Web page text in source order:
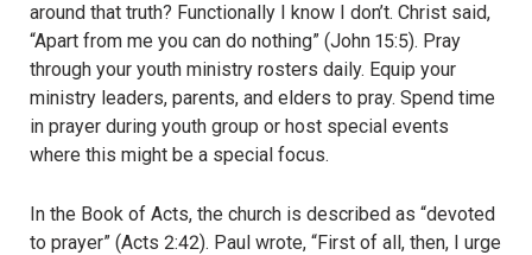
around that truth? Functionally I know I don’t. Christ said,
“Apart from me you can do nothing” (John 15:5). Pray
through your youth ministry rosters daily. Equip your
ministry leaders, parents, and elders to pray. Spend time
in prayer during youth group or host special events
where this might be a special focus.
In the Book of Acts, the church is described as “devoted
to prayer” (Acts 2:42). Paul wrote, “First of all, then, I urge